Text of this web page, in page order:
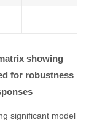
showing
for robustness
significant model